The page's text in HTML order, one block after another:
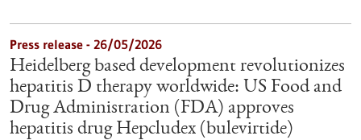
Press release - 26/05/2026
Heidelberg based development revolutionizes
hepatitis D therapy worldwide: US Food and
Drug Administration (FDA) approves
hepatitis drug Hepcludex (bulevirtide)